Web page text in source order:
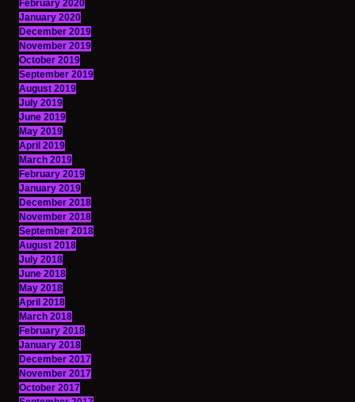
February 2020
January 2020
December 2019
November 2019
October 2019
September 2019
August 2019
July 2019
June 2019
May 2019
April 2019
March 2019
February 2019
January 2019
December 2018
November 2018
September 2018
August 2018
July 2018
June 2018
May 2018
April 2018
March 2018
February 2018
January 2018
December 2017
November 2017
October 2017